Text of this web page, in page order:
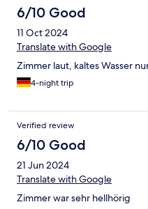
6/10 Good
11 Oct 2024
Translate with Google
Zimmer laut, kaltes Wasser
4-night trip
Verified review
6/10 Good
21 Jun 2024
Translate with Google
Zimmer war sehr hellhörig